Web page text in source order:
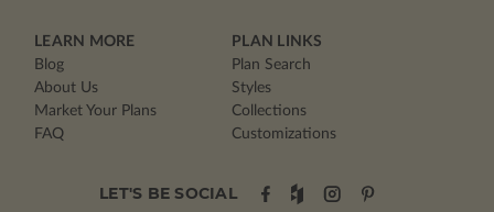
LEARN MORE
Blog
About Us
Market Your Plans
FAQ
PLAN LINKS
Plan Search
Styles
Collections
Customizations
LET'S BE SOCIAL